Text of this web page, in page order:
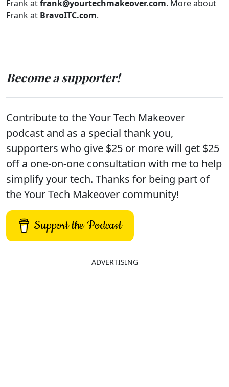
Frank atfrank@yourtechmakeover.com. More about
Frank at BravoITC.com.
Become a supporter!
Contribute to the Your Tech Makeover
podcast and as a special thank you,
supporters who give $25 or more will get $25
off a one-on-one consultation with me to help
simplify your tech. Thanks for being part of
the Your Tech Makeover community!
Support the Podcast
ADVERTISING